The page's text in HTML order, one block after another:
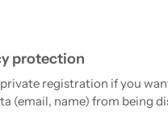
protection
private registration if you
(email, name) from being